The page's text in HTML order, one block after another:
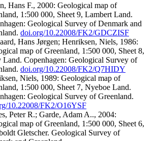
Hans F., 2000: Geological map of
1:500 000, Sheet 9, Lambert Land.
Geological Survey of Denmark and
doi.org/10.22008/FK2/GDCZISF
Hans Jørgen; Henriksen, Niels, 1986:
map of Greenland, 1:500 000, Sheet 8,
Land. Copenhagen: Geological Survey of
doi.org/10.22008/FK2/Q7HIDY
Niels, 1989: Geological map of
1:500 000, Sheet 7, Nyeboe Land.
Geological Survey of Greenland.
10.22008/FK2/O16YSF
Peter R.; Garde, Adam A.., 2004:
map of Greenland, 1:500 000, Sheet 6,
Gletscher. Geological Survey of